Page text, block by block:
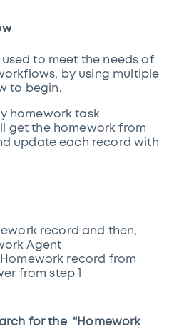
to meet the needs of
by using multiple
to begin.
homework task
get the homework from
update each record with
record and then,
Agent
record from
from step 1
for the “Homework